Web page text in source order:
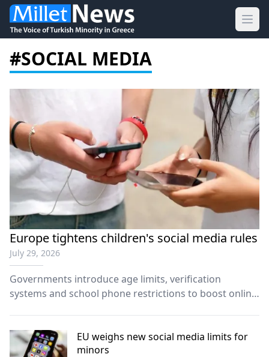
#SOCIAL MEDIA
Europe tightens children's social media rules
July 29, 2026
Governments introduce age limits, verification
systems and school phone restrictions to boost online
EU weighs new social media limits for
minors